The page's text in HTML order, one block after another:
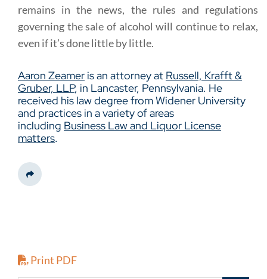
remains in the news, the rules and regulations
governing the sale of alcohol will continue to relax,
even if it’s done little by little.
Aaron Zeamer is an attorney at Russell, Krafft &
Gruber, LLP, in Lancaster, Pennsylvania. He
received his law degree from Widener University
and practices in a variety of areas
including Business Law and Liquor License
matters.
Share This
Print PDF